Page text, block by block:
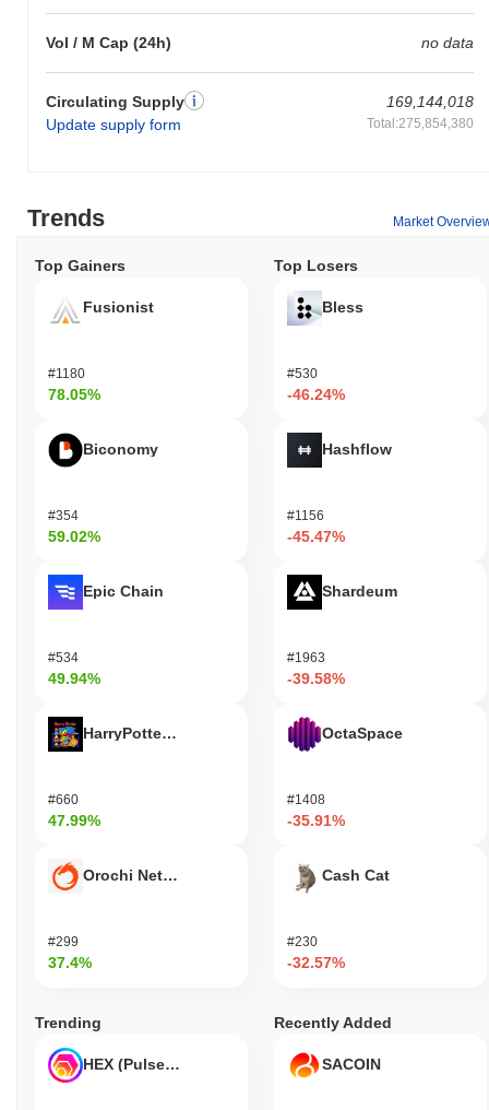
Vol / M Cap (24h) no data
Circulating Supply
Update supply form
169,144,018
Total:275,854,380
Trends Market
Top Gainers
Fusionist
#1180
78.05%
Biconomy
#354
59.02%
Epic Chain
#534
49.94%
HarryPotterObamaSonic10Inu (ETH)
#660
47.99%
Orochi Network
#299
37.4%
Top Losers
Bless
#530
-46.24%
Hashflow
#1156
-45.47%
Shardeum
#1963
-39.58%
OctaSpace
#1408
-35.91%
Cash Cat
#230
-32.57%
Trending
HEX (Pulsechain)
Recently Added
SACOIN